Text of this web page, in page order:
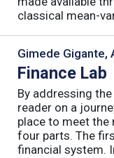
classical mean-
Gimede Gigante,
Finance Lab
By addressing
reader on a
place to meet the
four parts. The
financial system.